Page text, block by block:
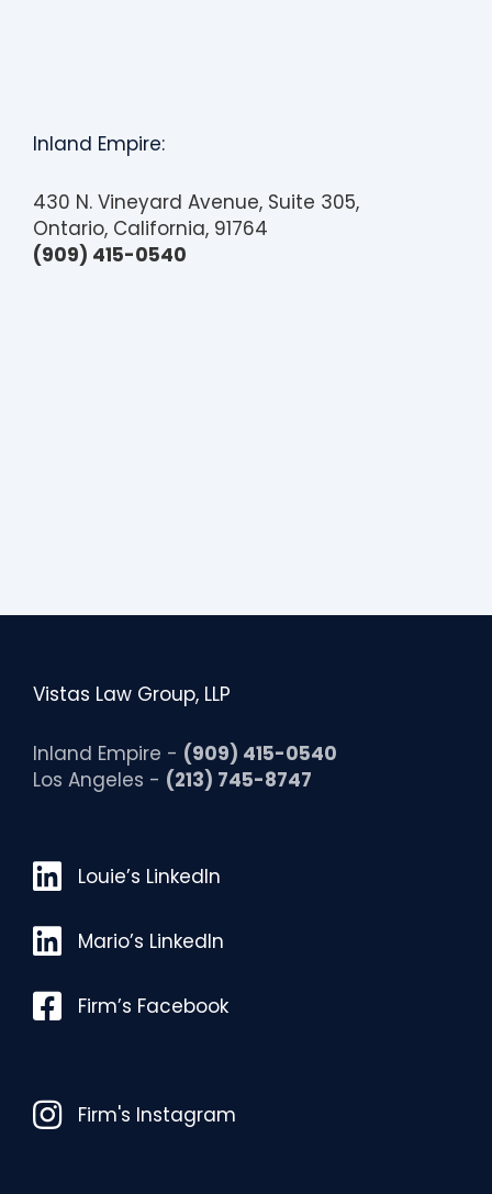
Inland Empire:
430 N. Vineyard Avenue, Suite 305,
Ontario, California, 91764
(909) 415-0540
Vistas Law Group, LLP
Inland Empire - (909) 415-0540
Los Angeles - (213) 745-8747
Louie’s LinkedIn
Louie’s LinkedIn
Mario’s LinkedIn
Mario’s LinkedIn
FacebookFirm’s Facebook
InstagramFirm's Instagram